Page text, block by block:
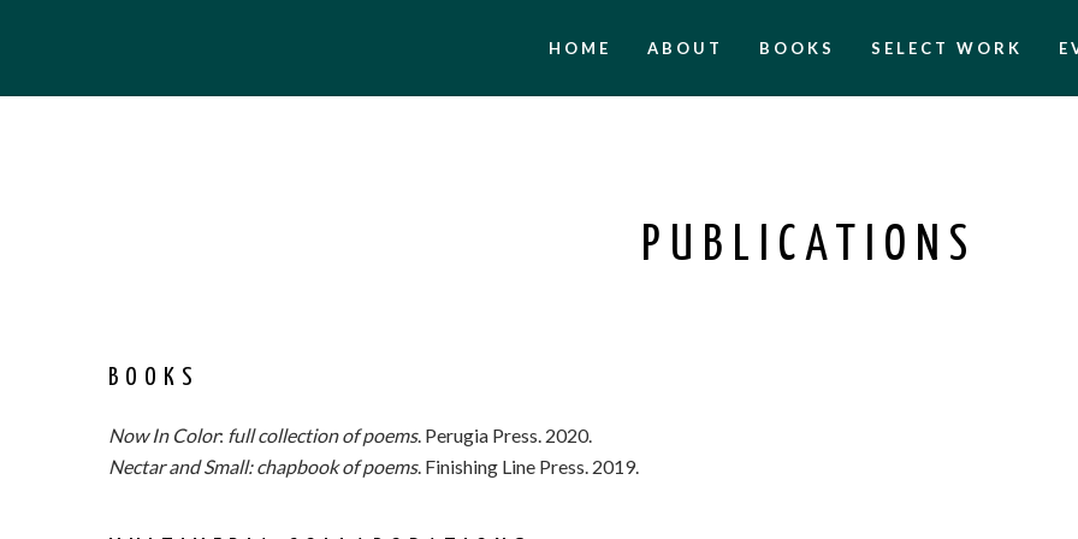
HOME ABOUT BOOKS SELECT WORK
PUBLICATIONS
BOOKS
Now In Color: full collection of poems. Perugia Press. 2020.
Nectar and Small: chapbook of poems. Finishing Line Press. 2019.